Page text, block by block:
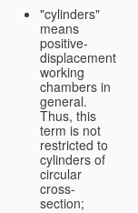
"cylinders"
means
positive-
displacement
working
chambers in
general.
Thus, this
term is not
restricted to
cylinders of
circular
cross-
section;